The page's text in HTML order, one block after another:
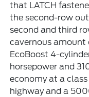
that LATCH
the second-row
second and third
cavernous amount
EcoBoost 4-
horsepower and
economy at a
highway and a